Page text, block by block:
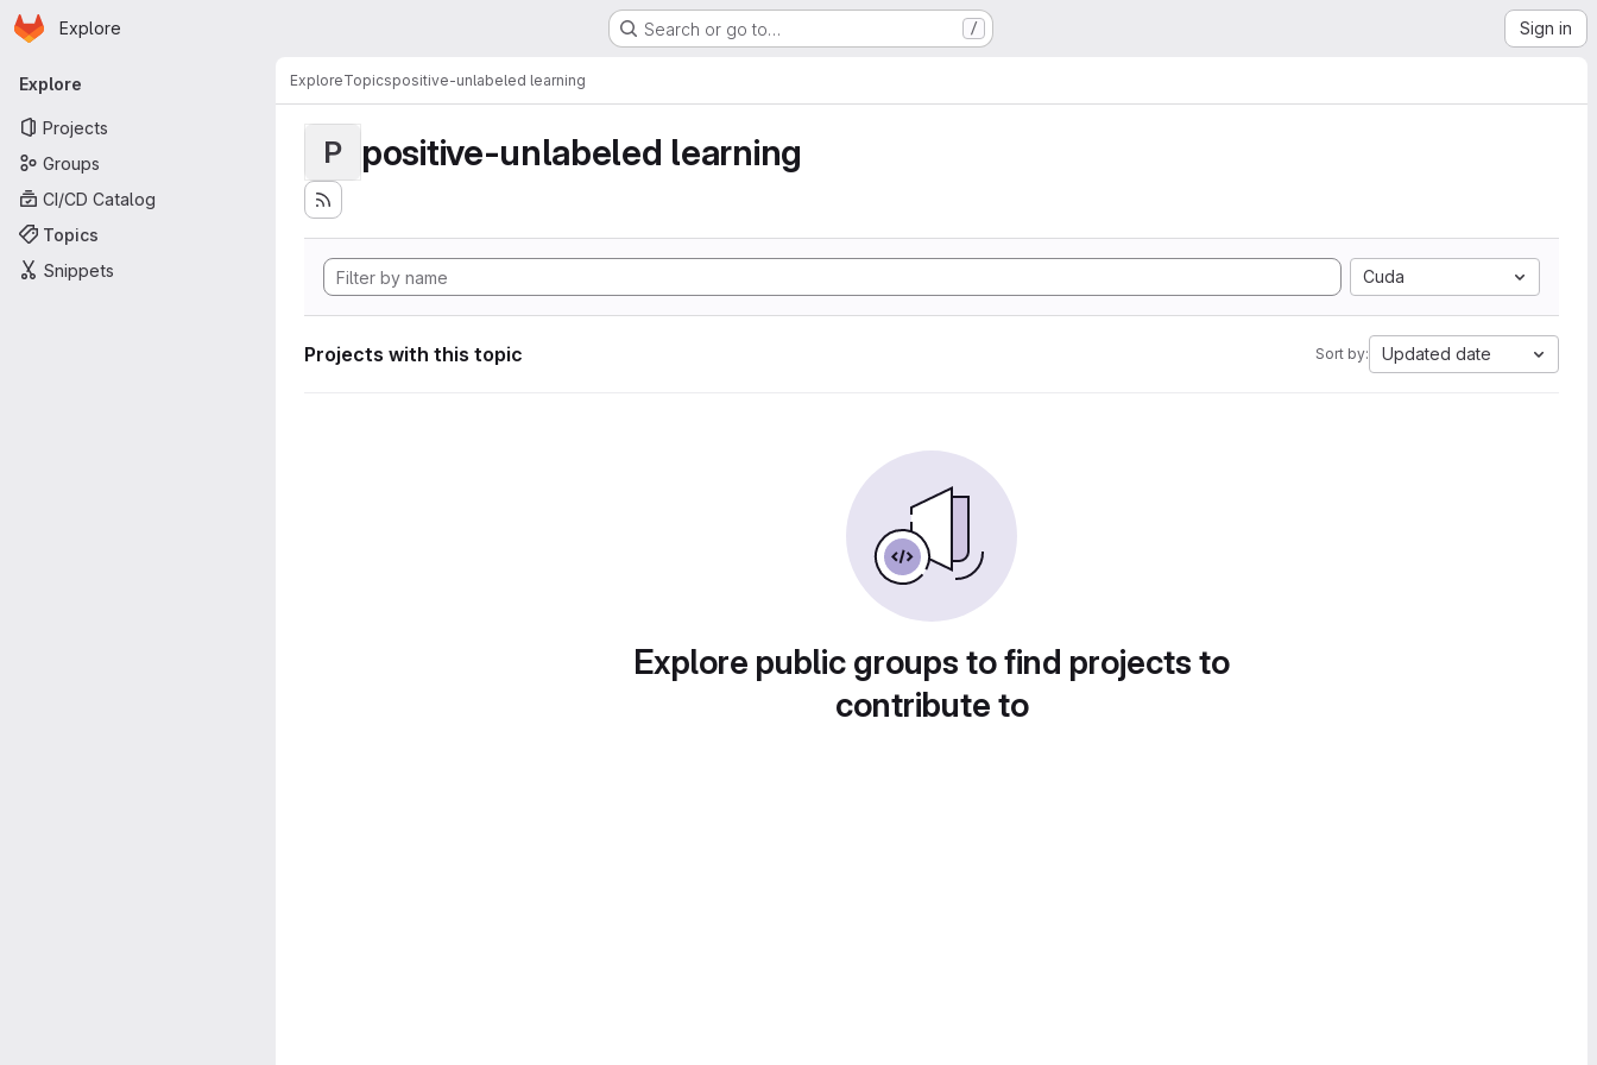
Skip to main content
Homepage
Explore Search or go to… / Sign in
Primary navigation
Explore
Projects
Groups
CI/CD Catalog
Topics
Snippets
ExploreTopicspositive-unlabeled learning
P positive-unlabeled learning
Cuda
Projects with this topic Sort by: Updated date
Explore public groups to find projects to
contribute to